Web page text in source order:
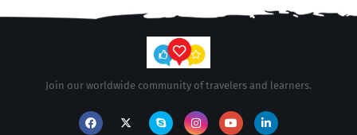
Join our worldwide community of travelers and learners.